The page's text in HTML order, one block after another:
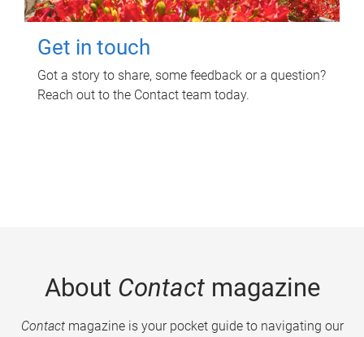
Get in touch
Got a story to share, some feedback or a question?
Reach out to the Contact team today.
About Contactmagazine
Contactmagazine is your pocket guide to navigating our